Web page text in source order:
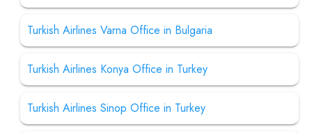
Turkish Airlines Varna Office in Bulgaria
Turkish Airlines Konya Office in Turkey
Turkish Airlines Sinop Office in Turkey